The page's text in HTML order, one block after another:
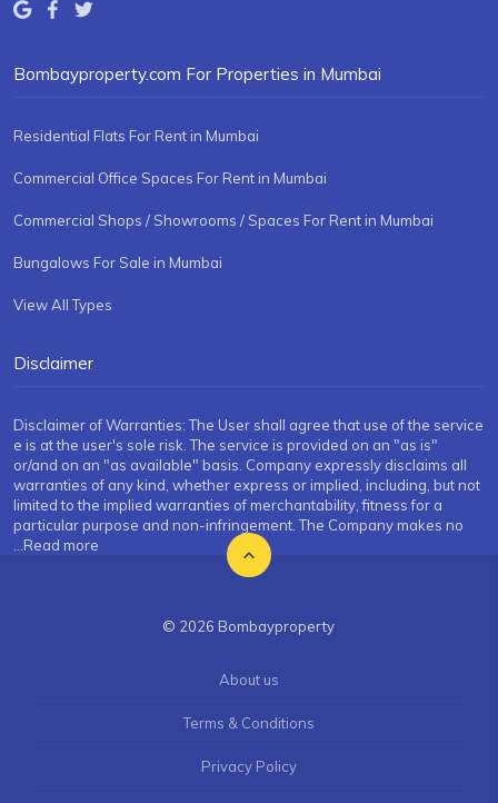
Bombayproperty.com For Properties in Mumbai
Residential Flats For Rent in Mumbai
Commercial Office Spaces For Rent in Mumbai
Commercial Shops / Showrooms / Spaces For Rent in Mumbai
Bungalows For Sale in Mumbai
View All Types
Disclaimer
Disclaimer of Warranties: The User shall agree that use of the service
e is at the user's sole risk. The service is provided on an "as is"
or/and on an "as available" basis. Company expressly disclaims all
warranties of any kind, whether express or implied, including, but not
limited to the implied warranties of merchantability, fitness for a
particular purpose and non-infringement. The Company makes no
...Read more
© 2026 Bombayproperty
About us
Terms & Conditions
Privacy Policy